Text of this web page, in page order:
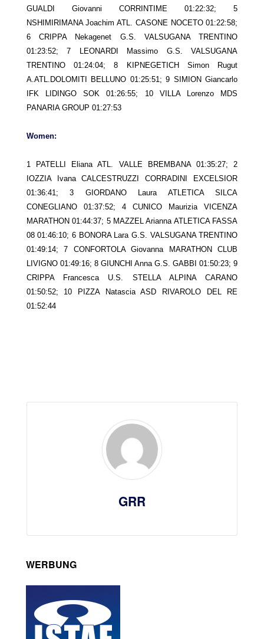
GUALDI Giovanni CORRINTIME 01:22:32; 5
NSHIMIRIMANA Joachim ATL. CASONE NOCETO 01:22:58;
6 CRIPPA Nekagenet G.S. VALSUGANA TRENTINO
01:23:52; 7 LEONARDI Massimo G.S. VALSUGANA
TRENTINO 01:24:04; 8 KIPNEGETICH Simon Rugut
A.ATL.DOLOMITI BELLUNO 01:25:51; 9 SIMION Giancarlo
IFK LIDINGO SOK 01:26:55; 10 VILLA Lorenzo MDS
PANARIA GROUP 01:27:53
Women:
1 PATELLI Eliana ATL. VALLE BREMBANA 01:35:27; 2
IOZZIA Ivana CALCESTRUZZI CORRADINI EXCELSIOR
01:36:41; 3 GIORDANO Laura ATLETICA SILCA
CONEGLIANO 01:37:52; 4 CUNICO Maurizia VICENZA
MARATHON 01:44:37; 5 MAZZEL Arianna ATLETICA FASSA
08 01:46:10; 6 BONORA Lara G.S. VALSUGANA TRENTINO
01:49:14; 7 CONFORTOLA Giovanna MARATHON CLUB
LIVIGNO 01:49:16; 8 GIUNCHI Anna G.S. GABBI 01:50:23; 9
CRIPPA Francesca U.S. STELLA ALPINA CARANO
01:50:52; 10 PIZZA Natascia ASD RIVAROLO DEL RE
01:52:44
GRR
WERBUNG